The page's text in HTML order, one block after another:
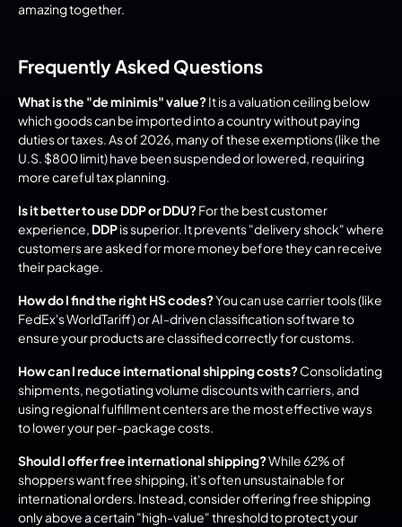
amazing together.
Frequently Asked Questions
What is the "de minimis" value? It is a valuation ceiling below
which goods can be imported into a country without paying
duties or taxes. As of 2026, many of these exemptions (like the
U.S. $800 limit) have been suspended or lowered, requiring
more careful tax planning.
Is it better to use DDP or DDU? For the best customer
experience, DDP is superior. It prevents "delivery shock" where
customers are asked for more money before they can receive
their package.
How do I find the right HS codes? You can use carrier tools (like
FedEx's WorldTariff) or AI-driven classification software to
ensure your products are classified correctly for customs.
How can I reduce international shipping costs? Consolidating
shipments, negotiating volume discounts with carriers, and
using regional fulfillment centers are the most effective ways
to lower your per-package costs.
Should I offer free international shipping? While 62% of
shoppers want free shipping, it's often unsustainable for
international orders. Instead, consider offering free shipping
only above a certain "high-value" threshold to protect your